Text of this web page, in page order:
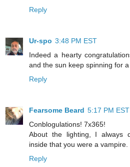
Reply
Ur-spo 3:48 PM EST
Indeed a hearty
and the sun keep spinning for a
Reply
Fearsome Beard 5:17 PM EST
Conblogulations! 7x365!
About the lighting, I always
inside that you were a vampire.
Reply